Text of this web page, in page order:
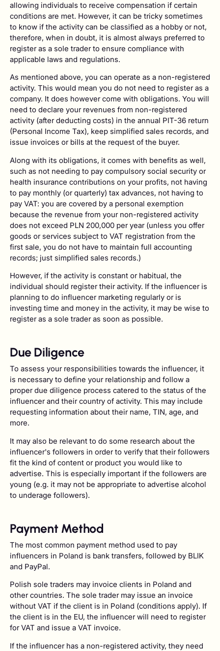
allowing individuals to receive compensation if certain
conditions are met. However, it can be tricky sometimes
to know if the activity can be classified as a hobby or not,
therefore, when in doubt, it is almost always preferred to
register as a sole trader to ensure compliance with
applicable laws and regulations.
As mentioned above, you can operate as a non-registered
activity. This would mean you do not need to register as a
company. It does however come with obligations. You will
need to declare your revenues from non-registered
activity (after deducting costs) in the annual PIT-36 return
(Personal Income Tax), keep simplified sales records, and
issue invoices or bills at the request of the buyer.
Along with its obligations, it comes with benefits as well,
such as not needing to pay compulsory social security or
health insurance contributions on your profits, not having
to pay monthly (or quarterly) tax advances, not having to
pay VAT: you are covered by a personal exemption
because the revenue from your non-registered activity
does not exceed PLN 200,000 per year (unless you offer
goods or services subject to VAT registration from the
first sale, you do not have to maintain full accounting
records; just simplified sales records.)
However, if the activity is constant or habitual, the
individual should register their activity. If the influencer is
planning to do influencer marketing regularly or is
investing time and money in the activity, it may be wise to
register as a sole trader as soon as possible.
Due Diligence
To assess your responsibilities towards the influencer, it
is necessary to define your relationship and follow a
proper due diligence process catered to the status of the
influencer and their country of activity. This may include
requesting information about their name, TIN, age, and
more.
It may also be relevant to do some research about the
influencer's followers in order to verify that their followers
fit the kind of content or product you would like to
advertise. This is especially important if the followers are
young (e.g. it may not be appropriate to advertise alcohol
to underage followers).
Payment Method
The most common payment method used to pay
influencers in Poland is bank transfers, followed by BLIK
and PayPal.
Polish sole traders may invoice clients in Poland and
other countries. The sole trader may issue an invoice
without VAT if the client is in Poland (conditions apply). If
the client is in the EU, the influencer will need to register
for VAT and issue a VAT invoice.
If the influencer has a non-registered activity, they need